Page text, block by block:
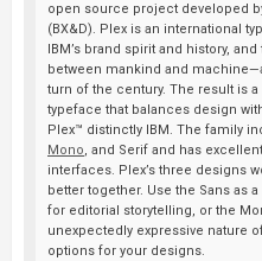
open source project developed
(BX&D). Plex is an international
IBM’s brand spirit and history,
between mankind and
turn of the century. The result is
typeface that balances design
Plex™ distinctly IBM. The family
Mono, and Serif and has
interfaces. Plex’s three designs
better together. Use the Sans as
for editorial storytelling, or the
unexpectedly expressive nature
options for your designs.